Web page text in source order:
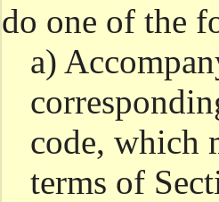
do one of the
a)
code, which
terms of